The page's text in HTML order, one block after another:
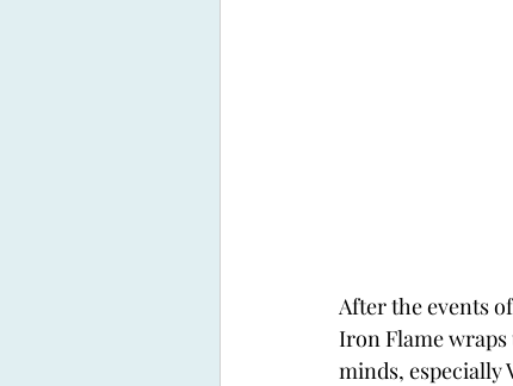
After the events
Iron Flame
minds, especially